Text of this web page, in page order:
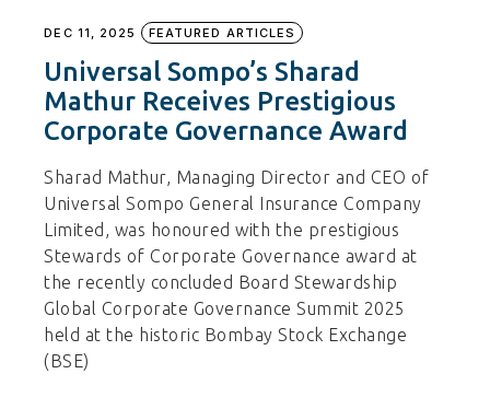
DEC 11, 2025 FEATURED ARTICLES
Universal Sompo’s Sharad
Mathur Receives Prestigious
Corporate Governance Award
Sharad Mathur, Managing Director and CEO of
Universal Sompo General Insurance Company
Limited, was honoured with the prestigious
Stewards of Corporate Governance award at
the recently concluded Board Stewardship
Global Corporate Governance Summit 2025
held at the historic Bombay Stock Exchange
(BSE)